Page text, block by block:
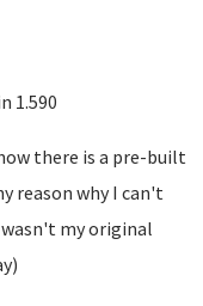
1.590
there is a pre-built
reason why I can't
wasn't my original